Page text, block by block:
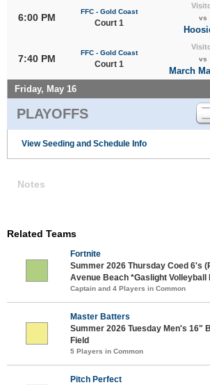
6:00 PM
FFC - Gold Coast
Court 1
vs
7:40 PM
FFC - Gold Coast
Court 1
vs
March
Friday, May 16
PLAYOFFS
View Seeding and Schedule Info
Notes
Related Teams
Fortnite
Summer 2026 Thursday Coed 6's
Avenue Beach *Gaslight Volleyball
Captain and 4 Players in Common
Master Batters
Summer 2026 Tuesday Men's 16"
Field
5 Players in Common
Pitch Perfect